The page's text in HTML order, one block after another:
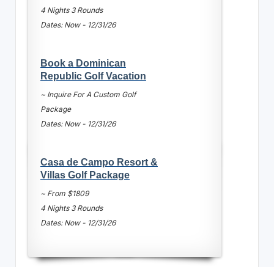
4 Nights 3 Rounds
Dates: Now - 12/31/26
Book a Dominican
Republic Golf Vacation
~ Inquire For A Custom Golf
Package
Dates: Now - 12/31/26
Casa de Campo Resort &
Villas Golf Package
~ From $1809
4 Nights 3 Rounds
Dates: Now - 12/31/26